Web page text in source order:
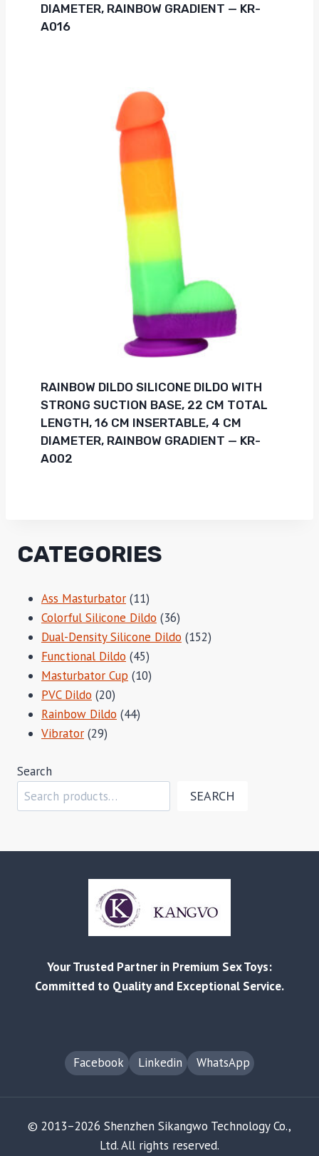
DIAMETER, RAINBOW GRADIENT — KR-
A016
RAINBOW DILDO SILICONE DILDO WITH
STRONG SUCTION BASE, 22 CM TOTAL
LENGTH, 16 CM INSERTABLE, 4 CM
DIAMETER, RAINBOW GRADIENT — KR-
A002
CATEGORIES
Ass Masturbator 1111
products
Colorful Silicone Dildo 3636
products
Dual-Density Silicone Dildo 152152
Functional Dildo 4545
products
Masturbator Cup 1010
PVC Dildo 2020
products
Rainbow Dildo 4444
Vibrator 2929
Search
SEARCH
Your Trusted Partner in Premium Sex Toys:
Committed to Quality and Exceptional Service.
Facebook Linkedin WhatsApp
© 2013–2026 Shenzhen Sikangwo Technology Co.,
Ltd. All rights reserved.